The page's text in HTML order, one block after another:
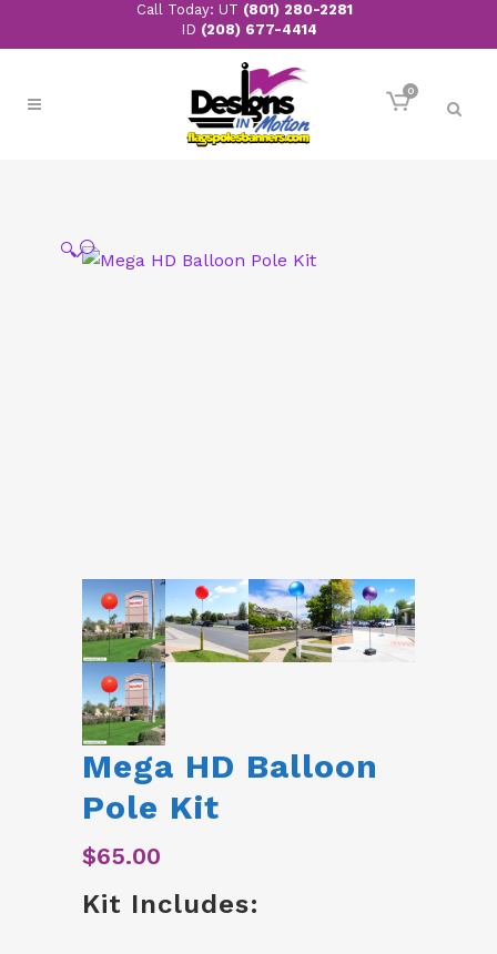
Call Today: UT (801) 280-2281
ID (208) 677-4414
0
🔍
Mega HD Balloon
Pole Kit
$65.00
Kit Includes: